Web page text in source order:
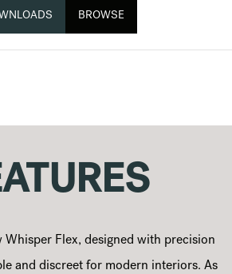
BROWSE
Whisper Flex, designed with precision
and discreet for modern interiors. As